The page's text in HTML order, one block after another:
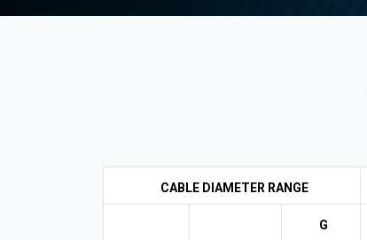
CABLE DIAMETER RANGE
G